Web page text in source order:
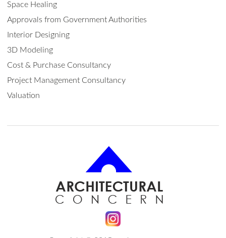
Space Healing
Approvals from Government Authorities
Interior Designing
3D Modeling
Cost & Purchase Consultancy
Project Management Consultancy
Valuation